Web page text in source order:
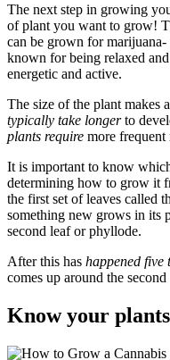
The next step in growing
of plant you want to grow!
can be grown for
known for being relaxed
energetic and active.
The size of the plant makes
typically take longerto
plants require more frequent
It is important to know
determining how to grow it
the first set of leaves called
something new grows in its
second leaf or phyllode.
After this has happened five
comes up around the second
Know your